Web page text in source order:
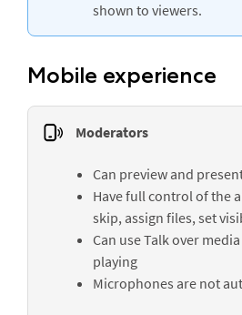
shown to viewers.
Mobile experience
Moderators
Can preview and
Have full control of the
skip, assign files, set
Can useTalk over media
playing
Microphones are not